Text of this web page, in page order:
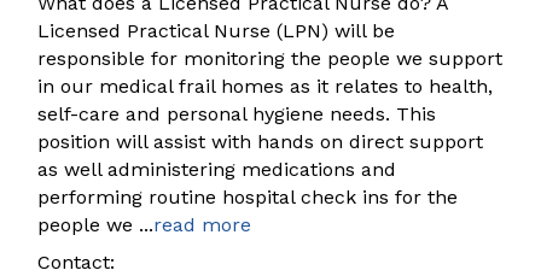
Licensed Practical Nurse (LPN) will be
responsible for monitoring the people we support
in our medical frail homes as it relates to health,
self-care and personal hygiene needs. This
position will assist with hands on direct support
as well administering medications and
performing routine hospital check ins for the
people we ...read more
Contact: